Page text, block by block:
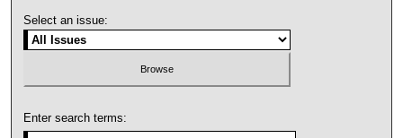
Select an issue:
Enter search terms: